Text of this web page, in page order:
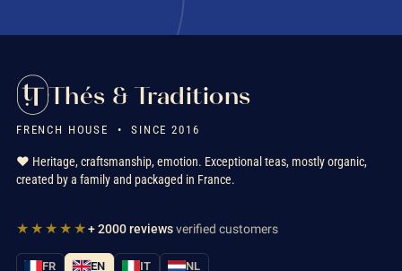
Thés & Traditions
FRENCH HOUSE • SINCE 2016
❤️ Heritage, craftsmanship, emotion. Exceptional teas, mostly organic,
created by a family and packaged in France.
★★★★★+ 2000 reviewsverified customers
FR EN IT NL